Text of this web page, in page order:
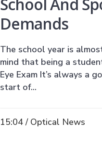
School And
Demands
The school year is
mind that being a
Eye Exam It’s always a
start of...
15:04 / Optical News